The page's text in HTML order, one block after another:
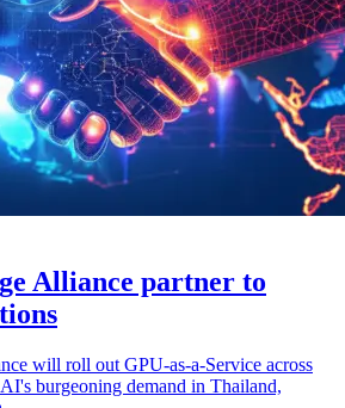
Alliance partner to
will roll out GPU-as-a-Service across
burgeoning demand in Thailand,